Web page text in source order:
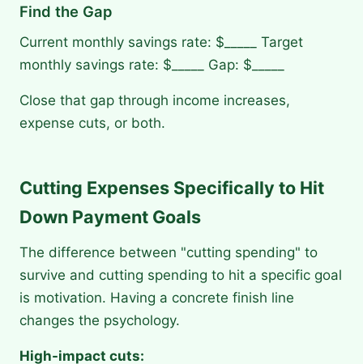
Find the Gap
Current monthly savings rate: $_____ Target
monthly savings rate: $_____ Gap: $_____
Close that gap through income increases,
expense cuts, or both.
Cutting Expenses Specifically to Hit
Down Payment Goals
The difference between "cutting spending" to
survive and cutting spending to hit a specific goal
is motivation. Having a concrete finish line
changes the psychology.
High-impact cuts: